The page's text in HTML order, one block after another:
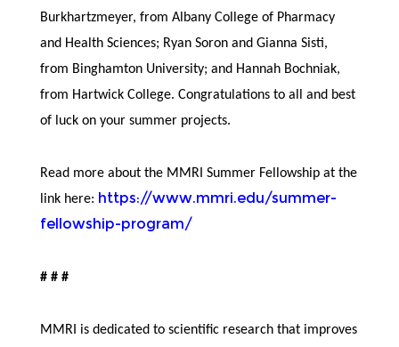
Burkhartzmeyer, from Albany College of Pharmacy
and Health Sciences; Ryan Soron and Gianna Sisti,
from Binghamton University; and Hannah Bochniak,
from Hartwick College. Congratulations to all and best
of luck on your summer projects.
Read more about the MMRI Summer Fellowship at the
link here: https://www.mmri.edu/summer-
fellowship-program/
# # #
MMRI is dedicated to scientific research that improves